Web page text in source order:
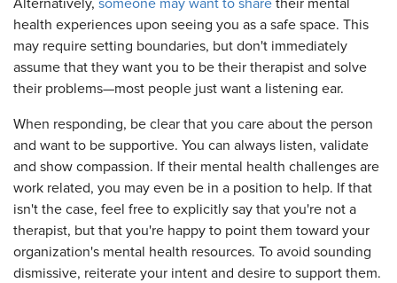
Alternatively, someone may want to share their mental
health experiences upon seeing you as a safe space. This
may require setting boundaries, but don't immediately
assume that they want you to be their therapist and solve
their problems—most people just want a listening ear.
When responding, be clear that you care about the person
and want to be supportive. You can always listen, validate
and show compassion. If their mental health challenges are
work related, you may even be in a position to help. If that
isn't the case, feel free to explicitly say that you're not a
therapist, but that you're happy to point them toward your
organization's mental health resources. To avoid sounding
dismissive, reiterate your intent and desire to support them.